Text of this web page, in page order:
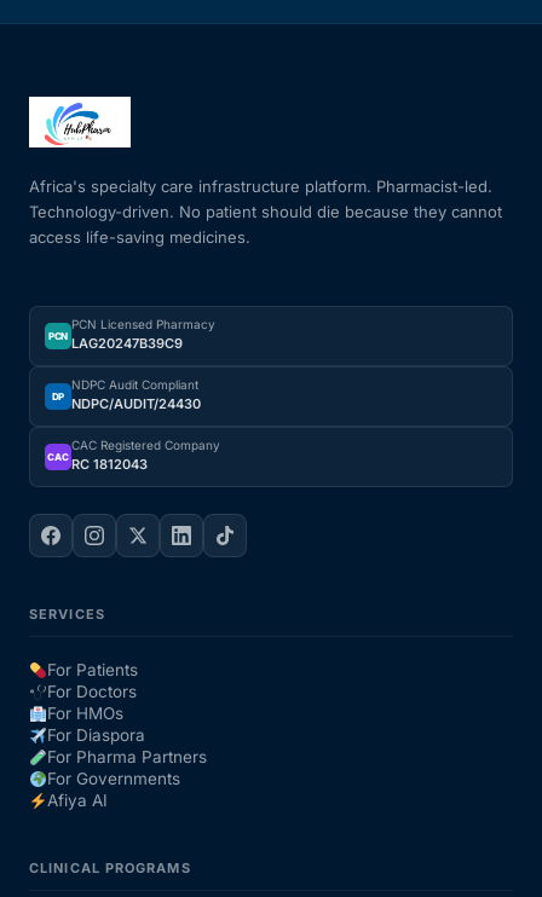
Africa's specialty care infrastructure platform. Pharmacist-led.
Technology-driven. No patient should die because they cannot
access life-saving medicines.
PCN
PCN Licensed Pharmacy
LAG20247B39C9
DP
NDPC Audit Compliant
NDPC/AUDIT/24430
CAC
CAC Registered Company
RC 1812043
SERVICES
For Patients
For Doctors
For HMOs
For Diaspora
For Pharma Partners
For Governments
Afiya AI
CLINICAL PROGRAMS